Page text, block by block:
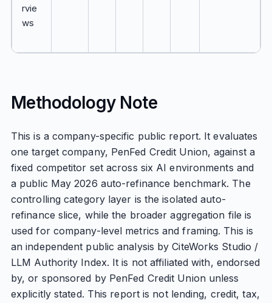
rvie
ws
Methodology Note
This is a company-specific public report. It evaluates
one target company, PenFed Credit Union, against a
fixed competitor set across six AI environments and
a public May 2026 auto-refinance benchmark. The
controlling category layer is the isolated auto-
refinance slice, while the broader aggregation file is
used for company-level metrics and framing. This is
an independent public analysis by CiteWorks Studio /
LLM Authority Index. It is not affiliated with, endorsed
by, or sponsored by PenFed Credit Union unless
explicitly stated. This report is not lending, credit, tax,